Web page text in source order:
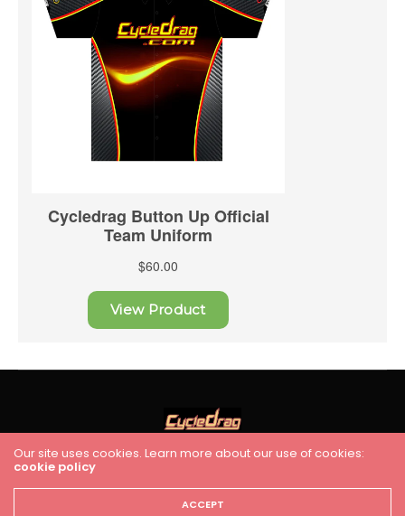
HOME RACING
Cycledrag.com
Our site uses cookies. Learn more about our use of cookies:
cookie policy
ACCEPT